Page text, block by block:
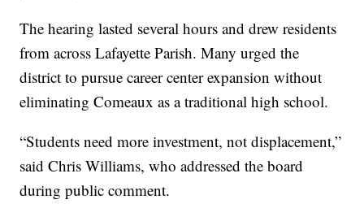
The hearing lasted several hours and drew residents
from across Lafayette Parish. Many urged the
district to pursue career center expansion without
eliminating Comeaux as a traditional high school.
“Students need more investment, not displacement,”
said Chris Williams, who addressed the board
during public comment.